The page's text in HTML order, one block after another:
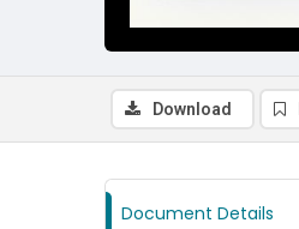
Download
Document Details